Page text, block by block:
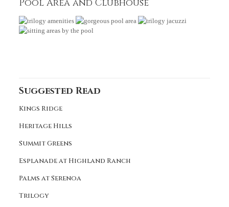
Pool Area and Clubhouse
Suggested Read
Kings Ridge
Heritage Hills
Summit Greens
Esplanade at Highland Ranch
Palms at Serenoa
Trilogy